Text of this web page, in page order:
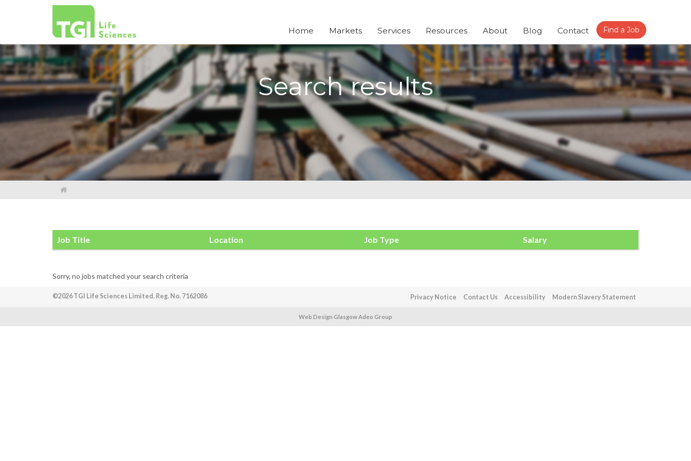
Home Markets Services Resources About Blog Contact Find a Job
Search results
Job Title Location Job Type Salary
Sorry, no jobs matched your search criteria
©2026 TGI Life Sciences Limited. Reg. No. 7162086 Privacy Notice Contact Us Accessibility Modern Slavery Statement
Web Design Glasgow Adeo Group